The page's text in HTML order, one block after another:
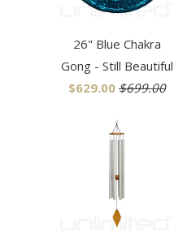
26" Blue Chakra
Gong - Still Beautiful
$629.00 $699.00